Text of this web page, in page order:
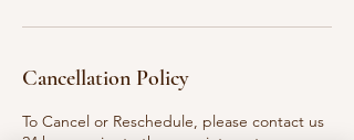
Cancellation Policy
To Cancel or Reschedule, please contact us